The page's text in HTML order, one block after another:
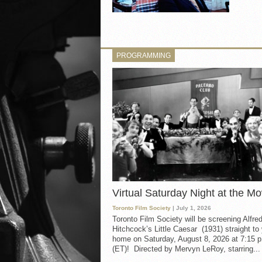
PROGRAMMING
Virtual Saturday Night at the
Toronto Film Society | July 1, 2026
Toronto Film Society will be screening Alfred
Hitchcock’s Little Caesar (1931) straight to
home on Saturday, August 8, 2026 at 7:15
(ET)! Directed by Mervyn LeRoy, starring...